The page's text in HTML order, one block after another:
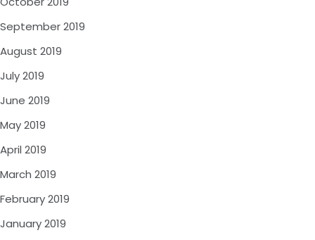
September 2019
August 2019
July 2019
June 2019
May 2019
April 2019
March 2019
February 2019
January 2019